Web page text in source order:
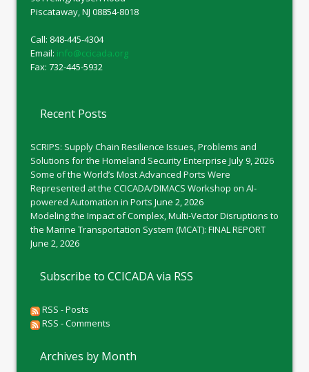
Piscataway, NJ 08854-8018
Call: 848-445-4304
Email: info@ccicada.org
Fax: 732-445-5932
Recent Posts
SCRIPS: Supply Chain Resilience Issues, Problems and
Solutions for the Homeland Security Enterprise July 9, 2026
Some of the World’s Most Advanced Ports Were
Represented at the CCICADA/DIMACS Workshop on AI-
powered Automation in Ports June 2, 2026
Modeling the Impact of Complex, Multi-Vector Disruptions to
the Marine Transportation System (MCAT): FINAL REPORT
June 2, 2026
Subscribe to CCICADA via RSS
RSS - Posts
RSS - Comments
Archives by Month